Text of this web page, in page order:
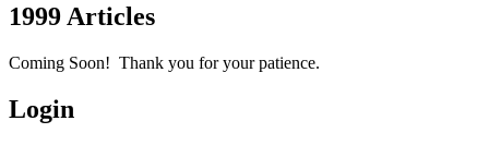
1999 Articles
Coming Soon! Thank you for your patience.
Login